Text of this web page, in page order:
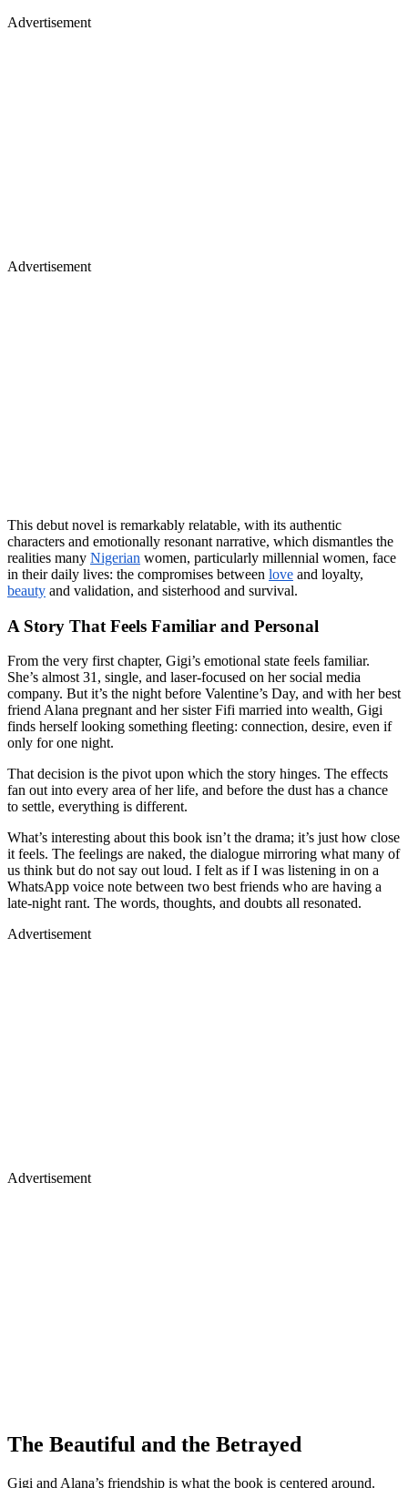
Advertisement
Advertisement
This debut novel is remarkably relatable, with its authentic
characters and emotionally resonant narrative, which dismantles the
realities many Nigerian women, particularly millennial women, face
in their daily lives: the compromises between love and loyalty,
beauty and validation, and sisterhood and survival.
A Story That Feels Familiar and Personal
From the very first chapter, Gigi’s emotional state feels familiar.
She’s almost 31, single, and laser-focused on her social media
company. But it’s the night before Valentine’s Day, and with her best
friend Alana pregnant and her sister Fifi married into wealth, Gigi
finds herself looking something fleeting: connection, desire, even if
only for one night.
That decision is the pivot upon which the story hinges. The effects
fan out into every area of her life, and before the dust has a chance
to settle, everything is different.
What’s interesting about this book isn’t the drama; it’s just how close
it feels. The feelings are naked, the dialogue mirroring what many of
us think but do not say out loud. I felt as if I was listening in on a
WhatsApp voice note between two best friends who are having a
late-night rant. The words, thoughts, and doubts all resonated.
Advertisement
Advertisement
The Beautiful and the Betrayed
Gigi and Alana’s friendship is what the book is centered around.